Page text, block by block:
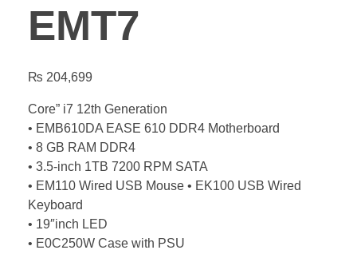
EMT7
₨ 204,699
Core” i7 12th Generation
• EMB610DA EASE 610 DDR4 Motherboard
• 8 GB RAM DDR4
• 3.5-inch 1TB 7200 RPM SATA
• EM110 Wired USB Mouse • EK100 USB Wired
Keyboard
• 19″inch LED
• E0C250W Case with PSU